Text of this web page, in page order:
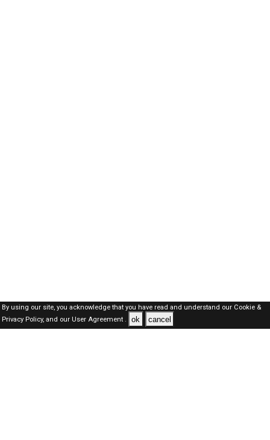
By using our site, you acknowledge that you have read and understand our Cookie &
Privacy Policy,and our User Agreement . ok cancel
Qatar Jobs Here © 2019-2026 ALL RIGHTS RESERVED